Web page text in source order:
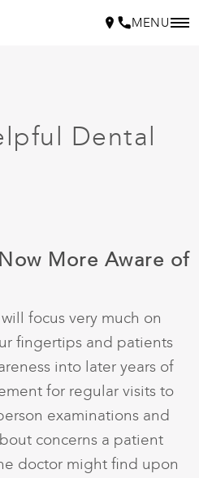
MENU
Dental
More Aware of
focus very much on
fingertips and patients
into later years of
for regular visits to
examinations and
concerns a patient
doctor might find upon